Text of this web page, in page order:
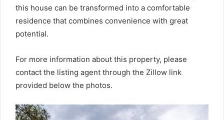
this house can be transformed into a comfortable
residence that combines convenience with great
potential.
For more information about this property, please
contact the listing agent through the Zillow link
provided below the photos.